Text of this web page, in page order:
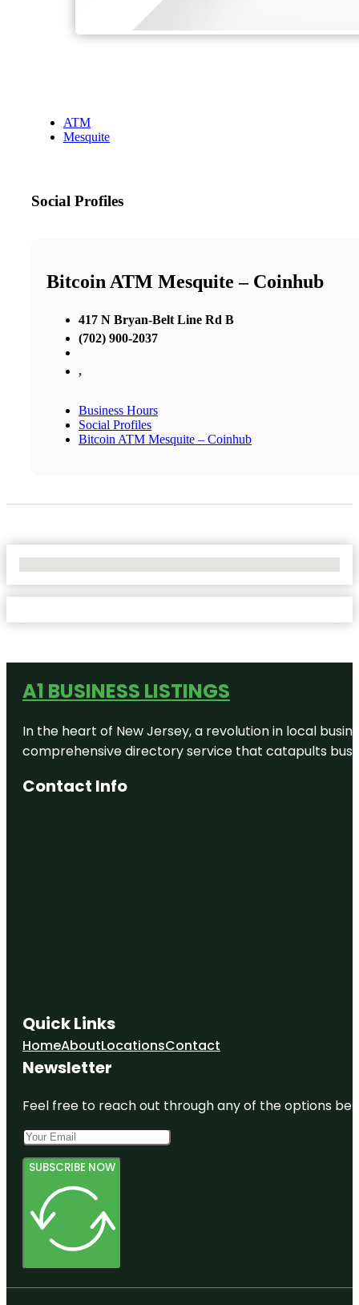
ATM
Mesquite
Social Profiles
Bitcoin ATM Mesquite – Coinhub
417 N Bryan-Belt Line Rd B
(702) 900-2037
,
Business Hours
Social Profiles
Bitcoin ATM Mesquite – Coinhub
A1 BUSINESS LISTINGS
In the heart of New Jersey, a revolution in local
comprehensive directory service that catapults
Contact Info
Quick Links
HomeAboutLocationsContact
Newsletter
Feel free to reach out through any of the options
SUBSCRIBE NOW